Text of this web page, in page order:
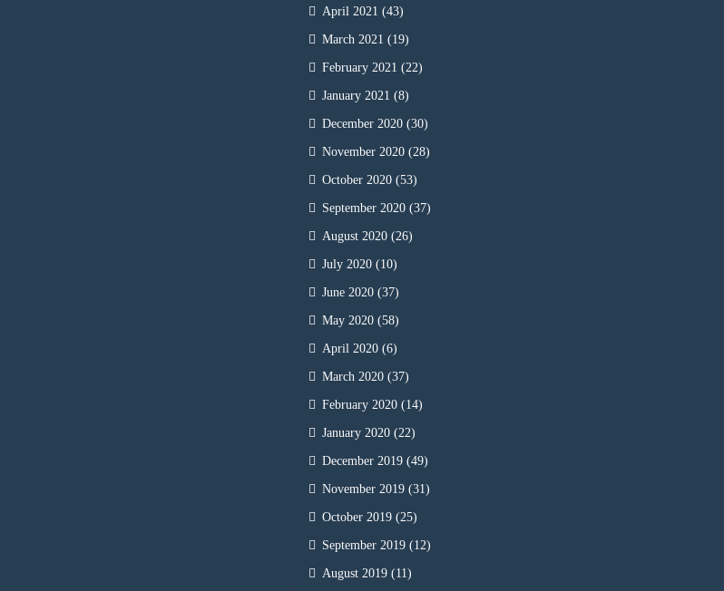
April 2021 (43)
March 2021 (19)
February 2021 (22)
January 2021 (8)
December 2020 (30)
November 2020 (28)
October 2020 (53)
September 2020 (37)
August 2020 (26)
July 2020 (10)
June 2020 (37)
May 2020 (58)
April 2020 (6)
March 2020 (37)
February 2020 (14)
January 2020 (22)
December 2019 (49)
November 2019 (31)
October 2019 (25)
September 2019 (12)
August 2019 (11)